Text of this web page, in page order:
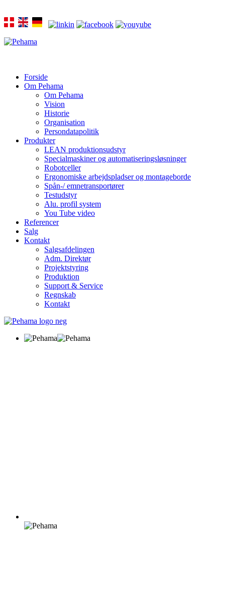
Forside
Om Pehama
Om Pehama
Vision
Historie
Organisation
Persondatapolitik
Produkter
LEAN produktionsudstyr
Specialmaskiner og automatiseringsløsninger
Robotceller
Ergonomiske arbejdspladser og montageborde
Spån-/ emnetransportører
Testudstyr
Alu. profil system
You Tube video
Referencer
Salg
Kontakt
Salgsafdelingen
Adm. Direktør
Projektstyring
Produktion
Support & Service
Regnskab
Kontakt